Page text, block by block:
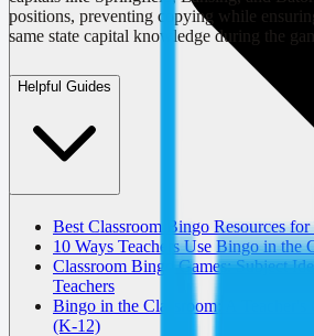
positions, preventing copying while
same state capital knowledge during the
Helpful Guides
Best Classroom Bingo Resources for
10 Ways Teachers Use Bingo in the
Classroom Bingo Games: Subject
Teachers
Bingo in the Classroom: A
(K-12)